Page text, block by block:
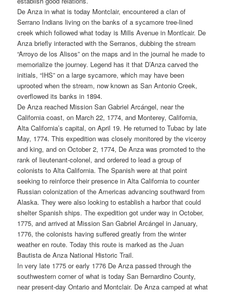
De Anza in what is today Montclair, encountered a clan of
Serrano Indians living on the banks of a sycamore tree-lined
creek which followed what today is Mills Avenue in Montlcair. De
Anza briefly interacted with the Serranos, dubbing the stream
“Arroyo de los Alisos” on the maps and in the journal he made to
memorialize the journey. Legend has it that D’Anza carved the
initials, “IHS” on a large sycamore, which may have been
uprooted when the stream, now known as San Antonio Creek,
overflowed its banks in 1894.
De Anza reached Mission San Gabriel Arcángel, near the
California coast, on March 22, 1774, and Monterey, California,
Alta California’s capital, on April 19. He returned to Tubac by late
May, 1774. This expedition was closely monitored by the viceroy
and king, and on October 2, 1774, De Anza was promoted to the
rank of lieutenant-colonel, and ordered to lead a group of
colonists to Alta California. The Spanish were at that point
seeking to reinforce their presence in Alta California to counter
Russian colonization of the Americas advancing southward from
Alaska. They were also looking to establish a harbor that could
shelter Spanish ships. The expedition got under way in October,
1775, and arrived at Mission San Gabriel Arcángel in January,
1776, the colonists having suffered greatly from the winter
weather en route. Today this route is marked as the Juan
Bautista de Anza National Historic Trail.
In very late 1775 or early 1776 De Anza passed through the
southwestern corner of what is today San Bernardino County,
near present-day Ontario and Montclair. De Anza camped at what